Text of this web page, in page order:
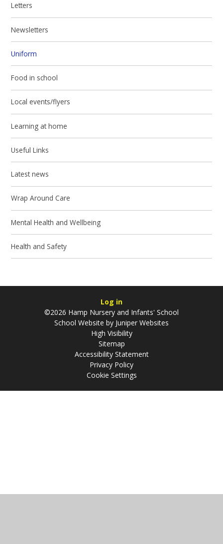
Letters
Newsletters
Uniform
Food in school
Local events/flyers
Learning at home
Useful Links
Latest news
Wrap Around Care
Mental Health and Wellbeing
Health and Safety
Log in
©2026 Hamp Nursery and Infants' School
School Website by Juniper Websites
High Visibility
Sitemap
Accessibility Statement
Privacy Policy
Cookie Settings